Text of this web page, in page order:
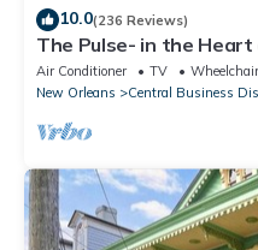
10.0(236 Reviews)
The Pulse- in the Heart
Quarter, Superdome,
Air Conditioner TV
New Orleans
Central Business